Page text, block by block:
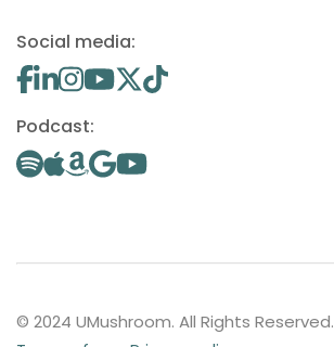
Social media:
Podcast:
© 2024 UMushroom. All Rights Reserved.